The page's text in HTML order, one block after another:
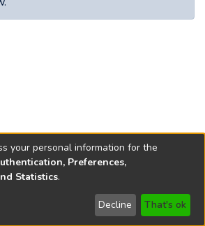
2026 New Jersey State Library
your personal information for the
Preferences,
Statistics.
Decline That's ok